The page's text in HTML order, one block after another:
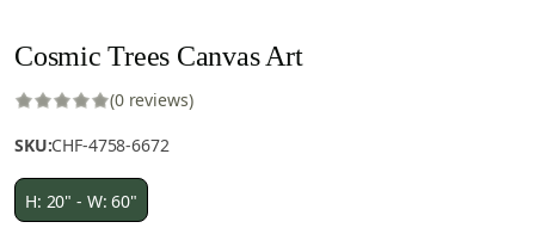
Cosmic Trees Canvas Art
(0 reviews)
SKU:CHF-4758-6672
H: 20" - W: 60"